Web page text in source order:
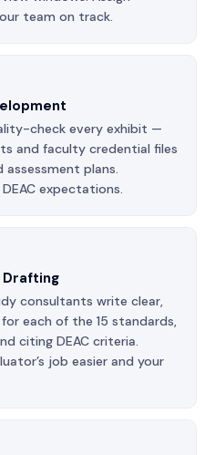
team on track.
check every exhibit —
and faculty credential files
assessment plans.
expectations.
consultants write clear,
each of the 15 standards,
citing DEAC criteria.
job easier and your